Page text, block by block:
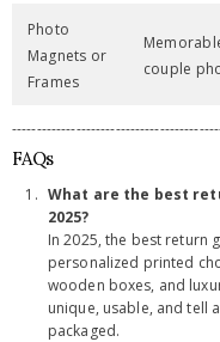
Photo
Magnets or
Frames
couple
FAQs
What are the best
2025?
In 2025, the best return
personalized printed
wooden boxes, and
unique, usable, and tell
packaged.